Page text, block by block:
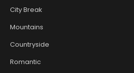
City Break
Mountains
Countryside
Romantic